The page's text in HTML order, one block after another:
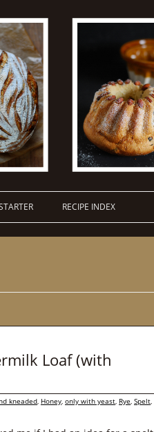
RECIPE INDEX
Loaf (with
kneaded, Honey, only with yeast, Rye, Spelt,